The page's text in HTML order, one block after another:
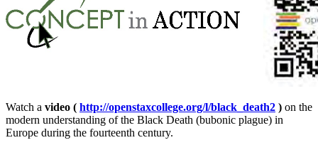
Watch a video ( http://openstaxcollege.org/l/black_death2 ) on the
modern understanding of the Black Death (bubonic plague) in
Europe during the fourteenth century.